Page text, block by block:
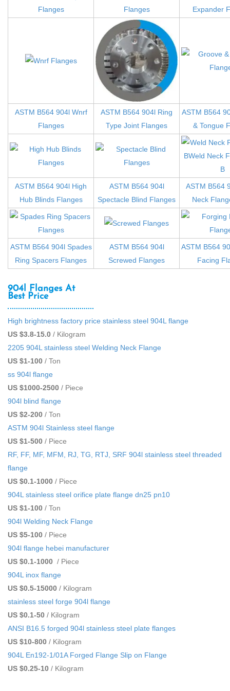
Flanges
Flanges
Expander
ASTM B564 904l Wnrf
Flanges
ASTM B564 904l Ring
Type Joint Flanges
ASTM B564
& Tongue
ASTM B564 904l High
Hub Blinds Flanges
ASTM B564 904l
Spectacle Blind Flanges
ASTM B564
Neck
ASTM B564 904l Spades
Ring Spacers Flanges
ASTM B564 904l
Screwed Flanges
ASTM B564
Facing
904l Flanges At
Best Price
High brightness factory price stainless steel 904L flange
US $3.8-15.0 / Kilogram
2205 904L stainless steel Welding Neck Flange
US $1-100 / Ton
ss 904l flange
US $1000-2500 / Piece
904l blind flange
US $2-200 / Ton
ASTM 904l Stainless steel flange
US $1-500 / Piece
RF, FF, MF, MFM, RJ, TG, RTJ, SRF 904l stainless steel threaded
flange
US $0.1-1000 / Piece
904L stainless steel orifice plate flange dn25 pn10
US $1-100 / Ton
904l Welding Neck Flange
US $5-100 / Piece
904l flange hebei manufacturer
US $0.1-1000 / Piece
904L inox flange
US $0.5-15000 / Kilogram
stainless steel forge 904l flange
US $0.1-50 / Kilogram
ANSI B16.5 forged 904l stainless steel plate flanges
US $10-800 / Kilogram
904L En192-1/01A Forged Flange Slip on Flange
US $0.25-10 / Kilogram